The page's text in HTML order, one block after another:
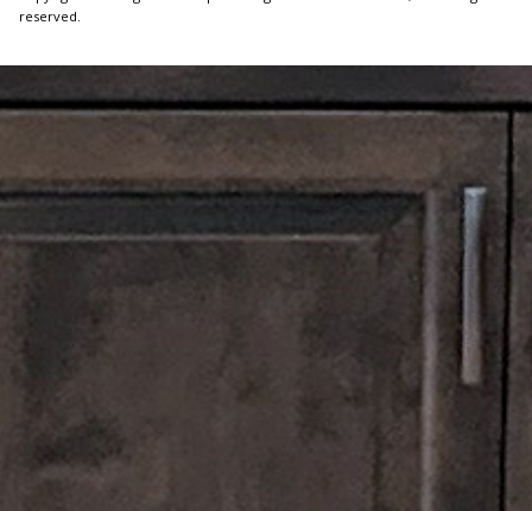
reserved.